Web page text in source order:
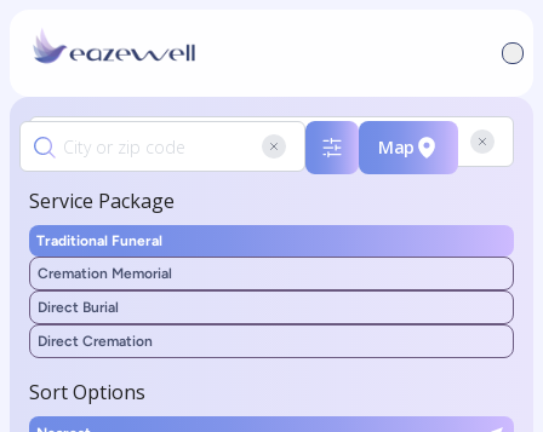
Map
Service Package
Traditional Funeral
Cremation Memorial
Direct Burial
Direct Cremation
Sort Options